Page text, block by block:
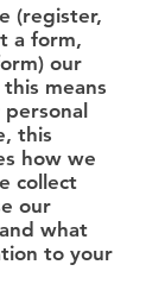
(register,
a form,
our
means
this
how we
collect
our
what
to your